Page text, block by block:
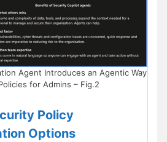
Agent Introduces an Agentic Way
for Admins – Fig.2
Policy
Options